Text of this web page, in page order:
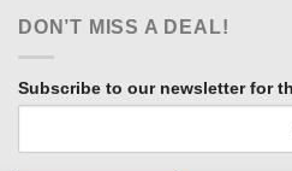
DON’T MISS A DEAL!
Subscribe to our newsletter for